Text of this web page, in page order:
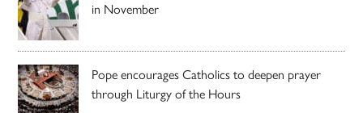
in November
Pope encourages Catholics to deepen prayer
through Liturgy of the Hours